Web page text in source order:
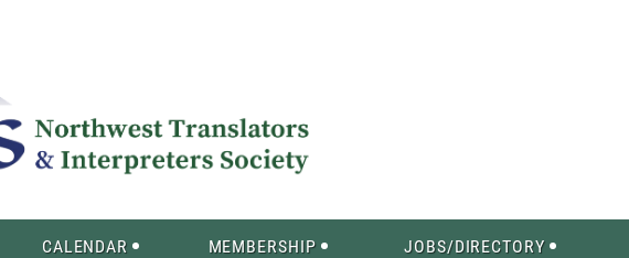
CALENDAR MEMBERSHIP JOBS/DIRECTORY